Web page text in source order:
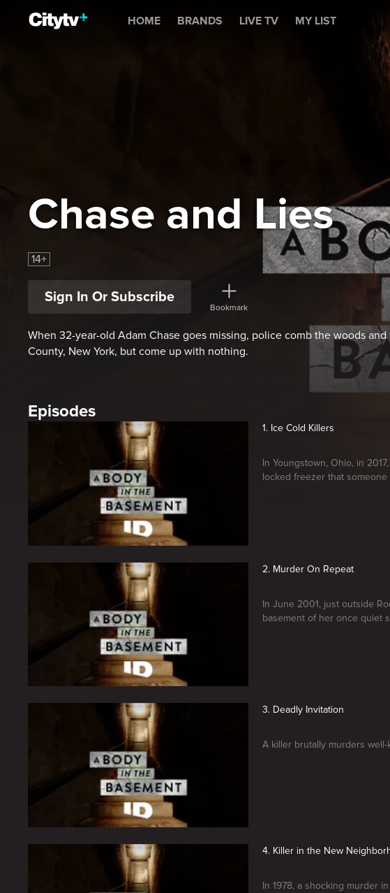
Chase and Lies
HOME BRANDS LIVE TV MY LIST
Chase and Lies
14+
Sign In Or Subscribe
Bookmark
When 32-year-old Adam Chase goes missing, police comb the woods
County, New York, but come up with nothing.
Episodes
1. Ice Cold Killers
In Youngstown, Ohio, in
locked freezer that
2. Murder On Repeat
In June 2001, just outside
basement of her once quiet
3. Deadly Invitation
A killer brutally murders
4. Killer in the New
In 1978, a shocking murder